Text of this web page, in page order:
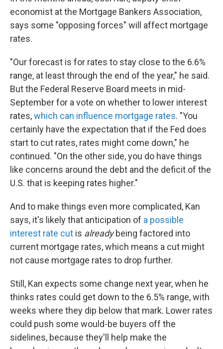
economist at the Mortgage Bankers Association,
says some "opposing forces" will affect mortgage
rates.
"Our forecast is for rates to stay close to the 6.6%
range, at least through the end of the year," he said.
But the Federal Reserve Board meets in mid-
September for a vote on whether to lower interest
rates,which can influence mortgage rates. "You
certainly have the expectation that if the Fed does
start to cut rates, rates might come down," he
continued. "On the other side, you do have things
like concerns around the debt and the deficit of the
U.S. that is keeping rates higher."
And to make things even more complicated, Kan
says, it's likely that anticipation of a possible
interest rate cut is alreadybeing factored into
current mortgage rates, which means a cut might
not cause mortgage rates to drop further.
Still, Kan expects some change next year, when he
thinks rates could get down to the 6.5% range, with
weeks where they dip below that mark. Lower rates
could push some would-be buyers off the
sidelines, because they'll help make the